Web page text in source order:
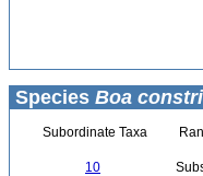
Species Boa
Subordinate Taxa
10